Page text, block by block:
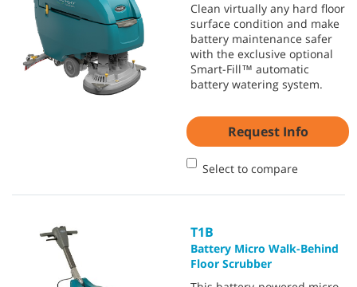
Clean virtually any hard floor
surface condition and make
battery maintenance safer
with the exclusive optional
Smart-Fill™ automatic
battery watering system.
Request Info
Select to compare
T1B
Battery Micro Walk-Behind
Floor Scrubber